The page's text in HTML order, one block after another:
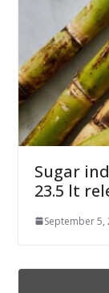
Sugar
23.5 lt
September 5,